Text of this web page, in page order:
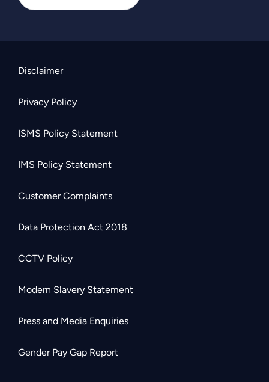
Disclaimer
Privacy Policy
ISMS Policy Statement
IMS Policy Statement
Customer Complaints
Data Protection Act 2018
CCTV Policy
Modern Slavery Statement
Press and Media Enquiries
Gender Pay Gap Report